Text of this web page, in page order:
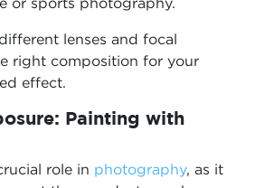
lenses and focal
right composition for your
effect.
Painting with
role in photography, as it